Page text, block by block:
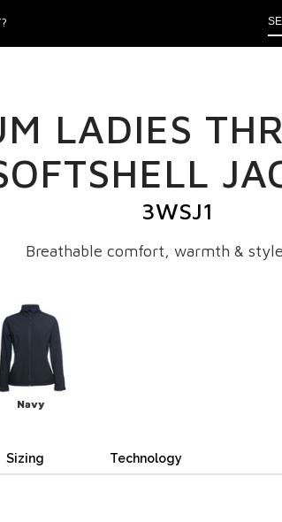
LADIES
3WSJ1
Breathable comfort, warmth &
Navy
Sizing Technology